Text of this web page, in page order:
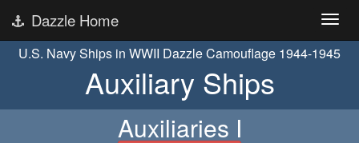
Dazzle Home
U.S. Navy Ships in WWII Dazzle Camouflage 1944-1945
Auxiliary Ships
Auxiliaries I